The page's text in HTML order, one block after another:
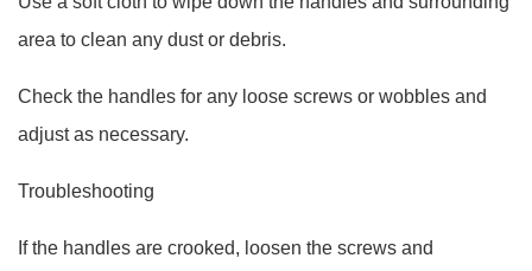
area to clean any dust or debris.
Check the handles for any loose screws or wobbles and
adjust as necessary.
Troubleshooting
If the handles are crooked, loosen the screws and